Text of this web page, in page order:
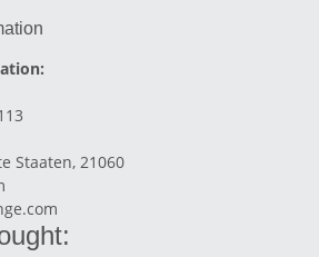
Staaten, 21060